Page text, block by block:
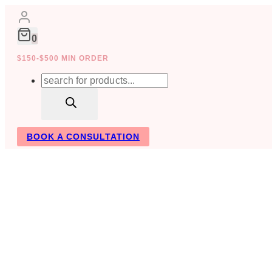
Skip
content
0
$150-$500 MIN ORDER
Products
BOOK A CONSULTATION